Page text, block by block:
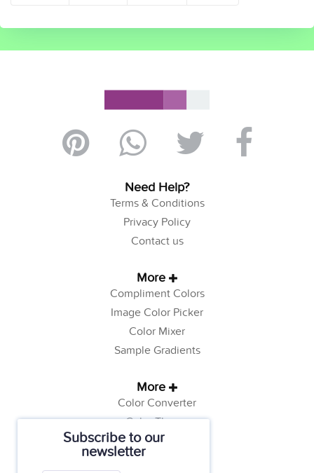
Subscribe to our
newsletter
Need Help?
Terms & Conditions
Privacy Policy
Contact us
More
Compliment Colors
Image Color Picker
Color Mixer
Sample Gradients
More
Color Converter
Color Theory
Color Generator
Web Safe Colors